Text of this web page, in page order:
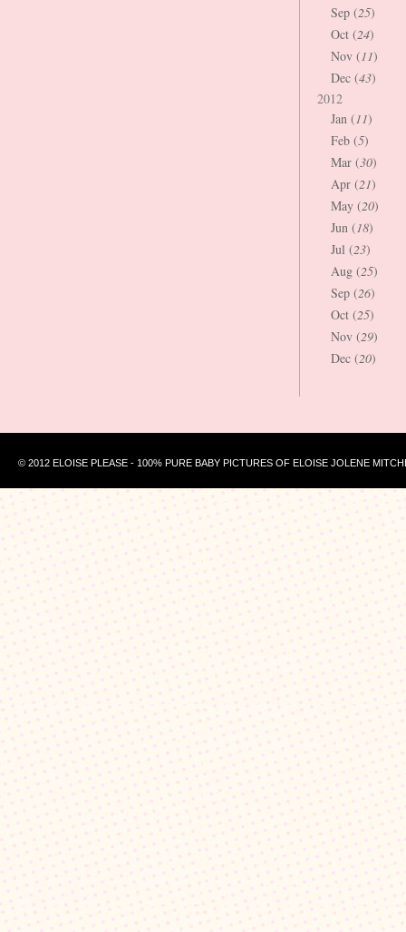
Sep (25)
Oct (24)
Nov (11)
Dec (43)
2012
Jan (11)
Feb (5)
Mar (30)
Apr (21)
May (20)
Jun (18)
Jul (23)
Aug (25)
Sep (26)
Oct (25)
Nov (29)
Dec (20)
© 2012 ELOISE PLEASE - 100% PURE BABY PICTURES OF ELOISE JOLENE